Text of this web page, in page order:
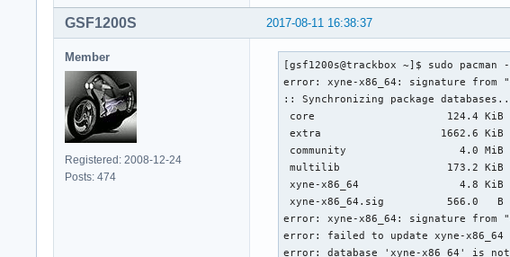
2017-08-11 16:38:37
GSF1200S
Member
Registered: 2008-12-24
Posts: 474
[gsf1200s@trackbox ~]$ sudo pacman -
error: xyne-x86_64: signature from
:: Synchronizing package
core                     124.4 KiB
extra                   1662.6 KiB
community                  4.0 MiB
multilib                 173.2 KiB
xyne-x86_64                4.8 KiB
xyne-x86_64.sig          566.0   B
error: xyne-x86_64: signature from
error: failed to update xyne-x86_64
error: database 'xyne-x86_64' is